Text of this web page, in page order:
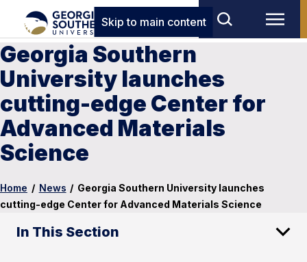
Skip to main content
Georgia Southern
University launches
cutting-edge Center for
Advanced Materials
Science
Home / News / Georgia Southern University launches
cutting-edge Center for Advanced Materials Science
In This Section